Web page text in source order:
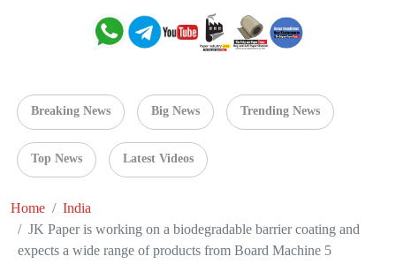
Breaking News Big News Trending News
Top News Latest Videos
Home
India
JK Paper is working on a biodegradable barrier coating and
expects a wide range of products from Board Machine 5